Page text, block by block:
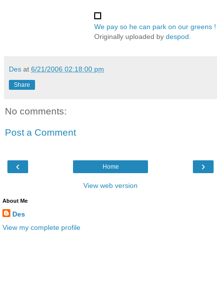
We pay so he can park on our greens !
Originally uploaded by despod
Des at 6/21/2006 02:18:00 pm
Share
No comments:
Post a Comment
‹ ›
Home
View web version
About Me
Des
View my complete profile